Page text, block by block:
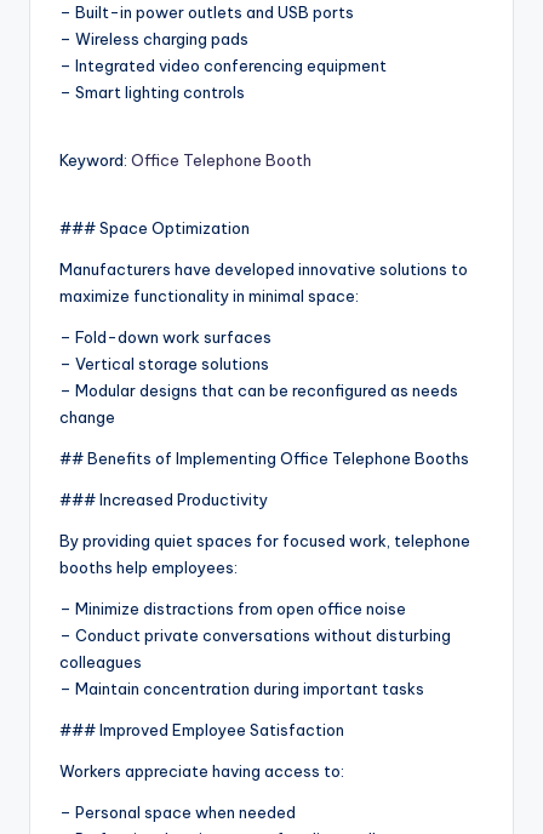
– Built-in power outlets and USB ports
– Wireless charging pads
– Integrated video conferencing equipment
– Smart lighting controls
Keyword: Office Telephone Booth
### Space Optimization
Manufacturers have developed innovative solutions to
maximize functionality in minimal space:
– Fold-down work surfaces
– Vertical storage solutions
– Modular designs that can be reconfigured as needs
change
## Benefits of Implementing Office Telephone Booths
### Increased Productivity
By providing quiet spaces for focused work, telephone
booths help employees:
– Minimize distractions from open office noise
– Conduct private conversations without disturbing
colleagues
– Maintain concentration during important tasks
### Improved Employee Satisfaction
Workers appreciate having access to:
– Personal space when needed